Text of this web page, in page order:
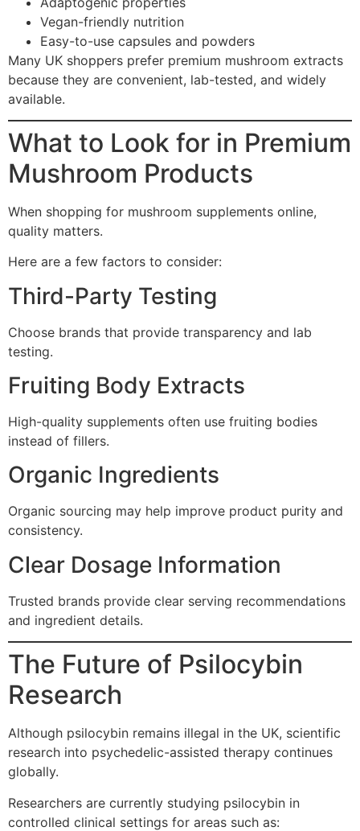
Vegan-friendly nutrition
Easy-to-use capsules and powders
Many UK shoppers prefer premium mushroom extracts
because they are convenient, lab-tested, and widely
available.
What to Look for in Premium
Mushroom Products
When shopping for mushroom supplements online,
quality matters.
Here are a few factors to consider:
Third-Party Testing
Choose brands that provide transparency and lab
testing.
Fruiting Body Extracts
High-quality supplements often use fruiting bodies
instead of fillers.
Organic Ingredients
Organic sourcing may help improve product purity and
consistency.
Clear Dosage Information
Trusted brands provide clear serving recommendations
and ingredient details.
The Future of Psilocybin
Research
Although psilocybin remains illegal in the UK, scientific
research into psychedelic-assisted therapy continues
globally.
Researchers are currently studying psilocybin in
controlled clinical settings for areas such as: